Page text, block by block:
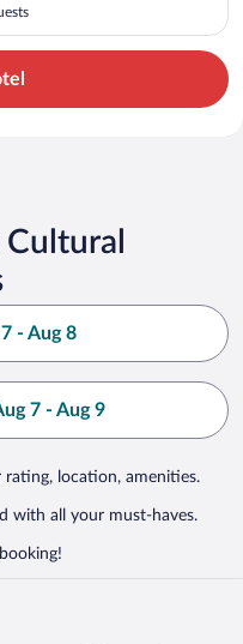
- Aug 8
7 - Aug 9
location, amenities.
with all your must-haves.